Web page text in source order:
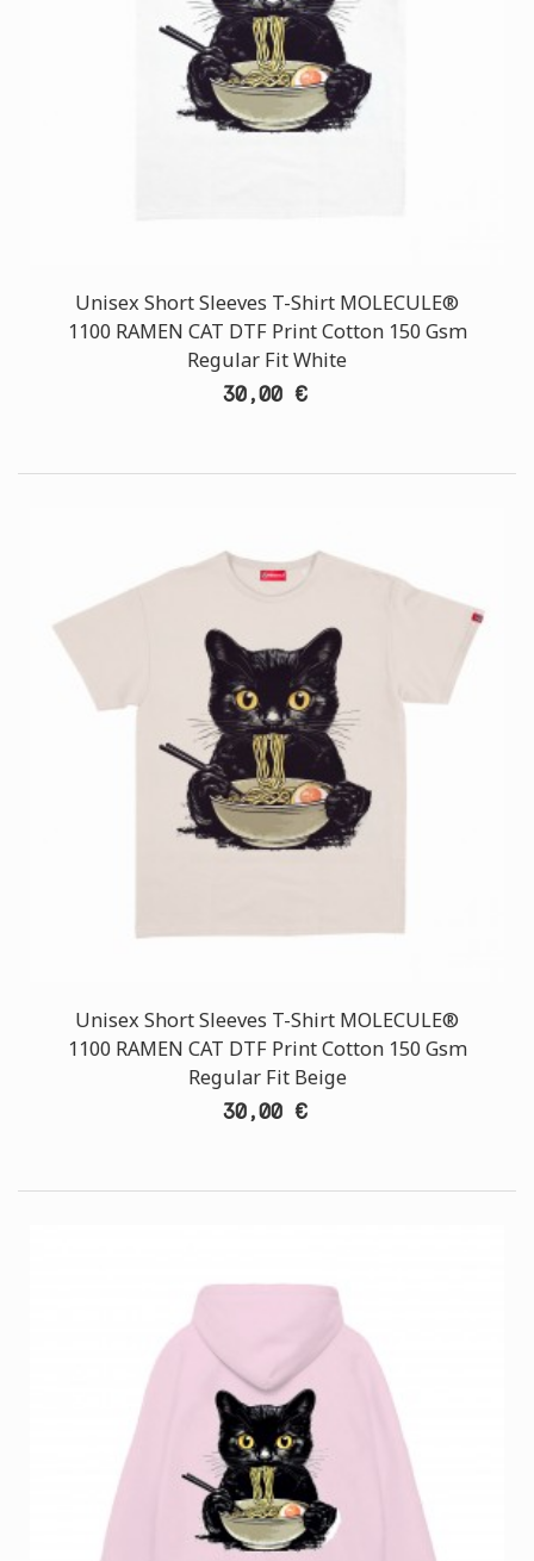
Unisex Short Sleeves T-Shirt MOLECULE®
1100 RAMEN CAT DTF Print Cotton 150 Gsm
Regular Fit White
30,00 €
Unisex Short Sleeves T-Shirt MOLECULE®
1100 RAMEN CAT DTF Print Cotton 150 Gsm
Regular Fit Beige
30,00 €